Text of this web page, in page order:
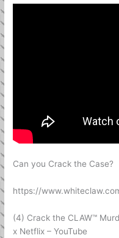
Can you Crack the Case?
https://
(4) Crack the CLAW™
x Netflix – YouTube